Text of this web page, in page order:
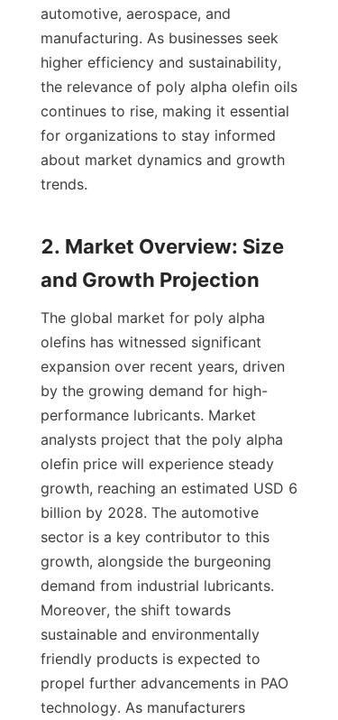
automotive, aerospace, and
manufacturing. As businesses seek
higher efficiency and sustainability,
the relevance of poly alpha olefin oils
continues to rise, making it essential
for organizations to stay informed
about market dynamics and growth
trends.
2. Market Overview: Size
The global market for poly alpha
olefins has witnessed significant
expansion over recent years, driven
by the growing demand for high-
performance lubricants. Market
analysts project that the poly alpha
olefin price will experience steady
growth, reaching an estimated USD 6
billion by 2028. The automotive
sector is a key contributor to this
growth, alongside the burgeoning
demand from industrial lubricants.
Moreover, the shift towards
sustainable and environmentally
friendly products is expected to
propel further advancements in PAO
technology. As manufacturers